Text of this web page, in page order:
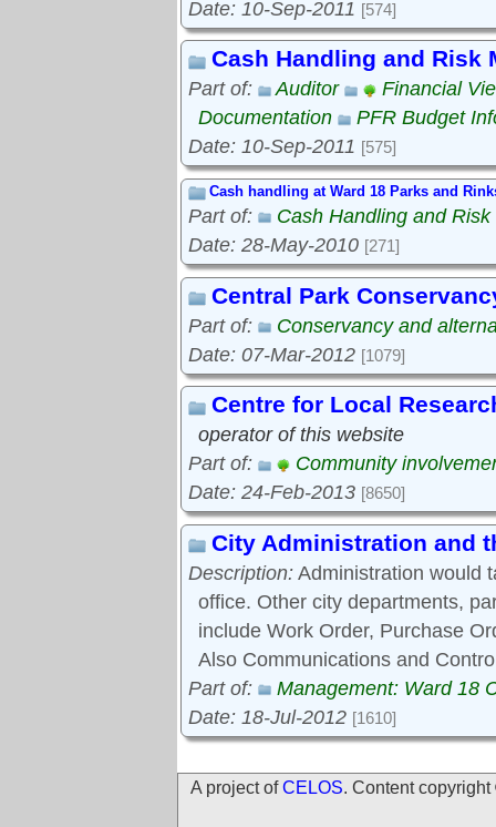
Date: 10-Sep-2011 [574]
Cash Handling and Risk
Part of: Auditor
Financial
Documentation
PFR Budget
Date: 10-Sep-2011 [575]
Cash handling at Ward 18 Parks and
Part of:
Cash Handling and
Date: 28-May-2010 [271]
Central Park
Part of:
Conservancy and
Date: 07-Mar-2012 [1079]
Centre for Local
operator of this website
Part of:
Community
Date: 24-Feb-2013 [8650]
City Administration and
Description: Administration would
office. Other city departments,
include Work Order, Purchase
Also Communications and
Part of:
Management: Ward 18
Date: 18-Jul-2012 [1610]
A project ofCELOS. Content